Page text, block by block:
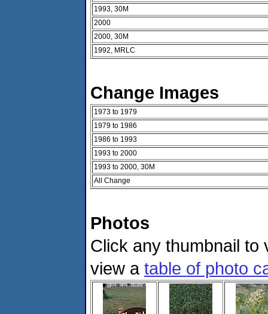
1993, 30M
2000
2000, 30M
1992, MRLC
Change Images
1973 to 1979
1979 to 1986
1986 to 1993
1993 to 2000
1993 to 2000, 30M
All Change
Photos
Click any thumbnail to
view a table of photo